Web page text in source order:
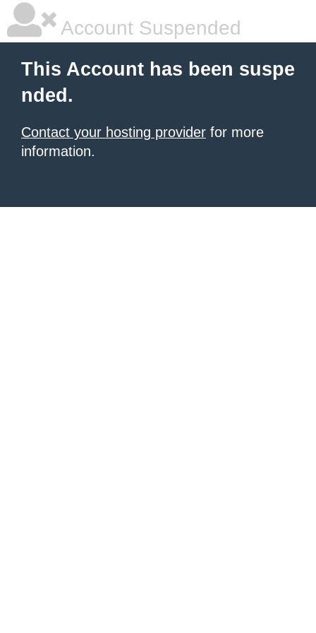
Account Suspended
This Account has been suspe
nded.
Contact your hosting provider for more
information.